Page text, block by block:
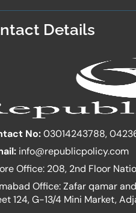
Details
No:03014243788,
info@republicpolicy.com
Office: 208, 2nd Floor
Office: Zafar qamar
124, G-13/4 Mini Market,